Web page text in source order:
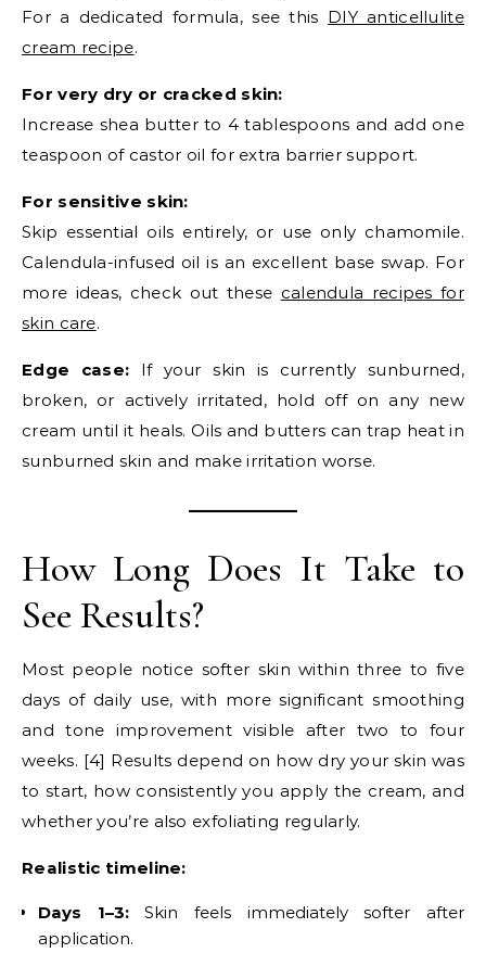
For a dedicated formula, see this DIY anticellulite
cream recipe.
For very dry or cracked skin:
Increase shea butter to 4 tablespoons and add one
teaspoon of castor oil for extra barrier support.
For sensitive skin:
Skip essential oils entirely, or use only chamomile.
Calendula-infused oil is an excellent base swap. For
more ideas, check out these calendula recipes for
skin care.
Edge case: If your skin is currently sunburned,
broken, or actively irritated, hold off on any new
cream until it heals. Oils and butters can trap heat in
sunburned skin and make irritation worse.
How Long Does It Take to
See Results?
Most people notice softer skin within three to five
days of daily use, with more significant smoothing
and tone improvement visible after two to four
weeks. [4] Results depend on how dry your skin was
to start, how consistently you apply the cream, and
whether you’re also exfoliating regularly.
Realistic timeline:
Days 1–3:Skin feels immediately softer after
application.